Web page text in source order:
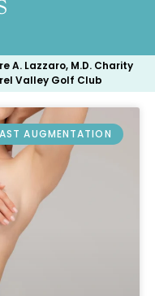
A. Lazzaro, M.D. Charity
Valley Golf Club
AUGMENTATION